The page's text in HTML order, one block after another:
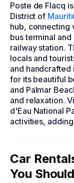
Poste de Flacq
District of
hub, connecting
bus terminal
railway station.
locals and
and handcrafted
for its beautiful
and Palmar
and relaxation.
d'Eau National
activities,
Car
You